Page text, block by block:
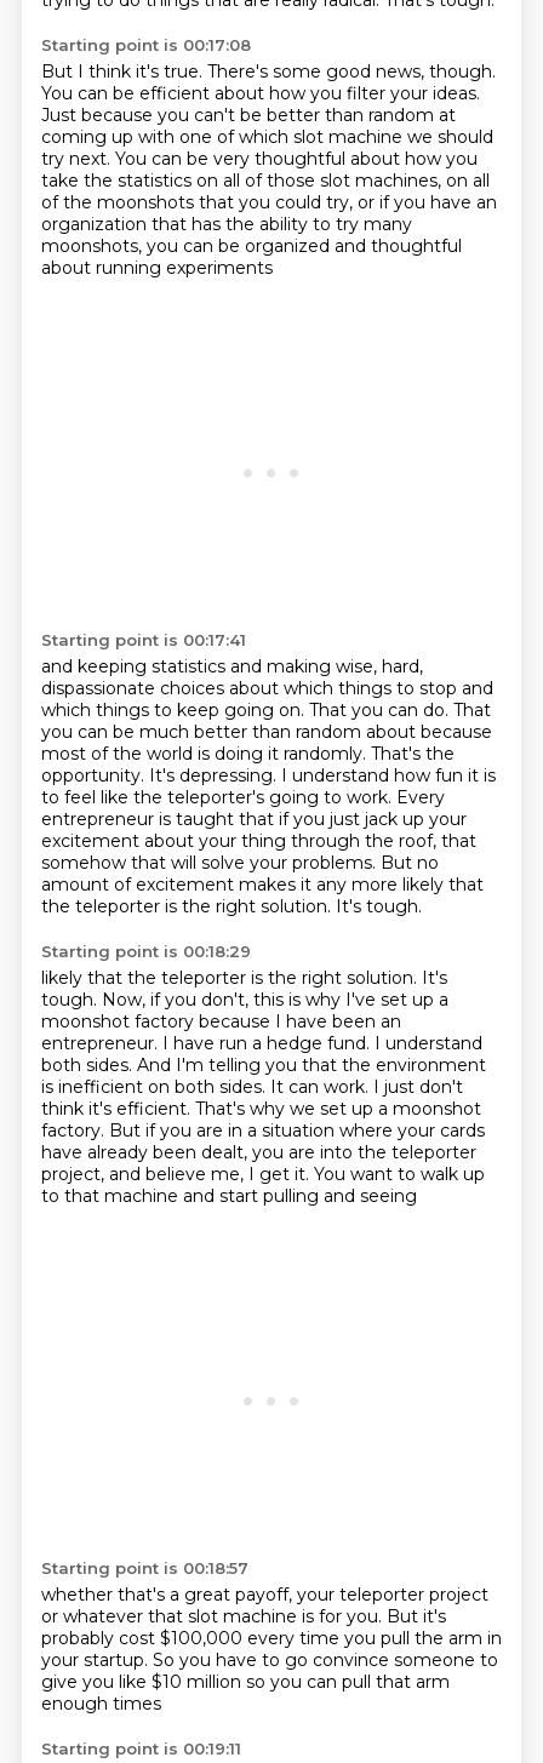
Starting point is 00:17:08
But I think it's true. There's some good news, though.
You can be efficient about how you filter your ideas.
Just because you can't be better than random at
coming up with one of which slot machine we should
try next. You can be very thoughtful about how you
take the statistics on all of those slot machines, on all
of the moonshots that you could try, or if you have an
organization that has the ability to try many
moonshots, you can be organized and thoughtful
about running experiments
Starting point is 00:17:41
and keeping statistics and making wise, hard,
dispassionate choices about which things to stop and
which things to keep going on. That you can do. That
you can be much better than random about because
most of the world is doing it randomly. That's the
opportunity. It's depressing. I understand how fun it is
to feel like the teleporter's going to work. Every
entrepreneur is taught that if you just jack up your
excitement about your thing through the roof, that
somehow that will solve your problems. But no
amount of excitement makes it any more likely that
the teleporter is the right solution. It's tough.
Starting point is 00:18:29
likely that the teleporter is the right solution. It's
tough. Now, if you don't, this is why I've set up a
moonshot factory because I have been an
entrepreneur. I have run a hedge fund. I understand
both sides. And I'm telling you that the environment
is inefficient on both sides. It can work. I just don't
think it's efficient. That's why we set up a moonshot
factory. But if you are in a situation where your cards
have already been dealt, you are into the teleporter
project, and believe me, I get it. You want to walk up
to that machine and start pulling and seeing
Starting point is 00:18:57
whether that's a great payoff, your teleporter project
or whatever that slot machine is for you. But it's
probably cost $100,000 every time you pull the arm in
your startup. So you have to go convince someone to
give you like $10 million so you can pull that arm
enough times
Starting point is 00:19:11